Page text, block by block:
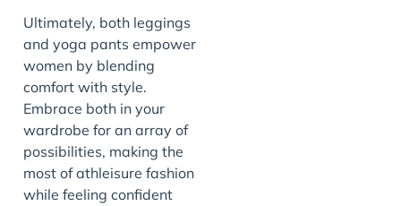
Ultimately, both leggings
and yoga pants empower
women by blending
comfort with style.
Embrace both in your
wardrobe for an array of
possibilities, making the
most of athleisure fashion
while feeling confident